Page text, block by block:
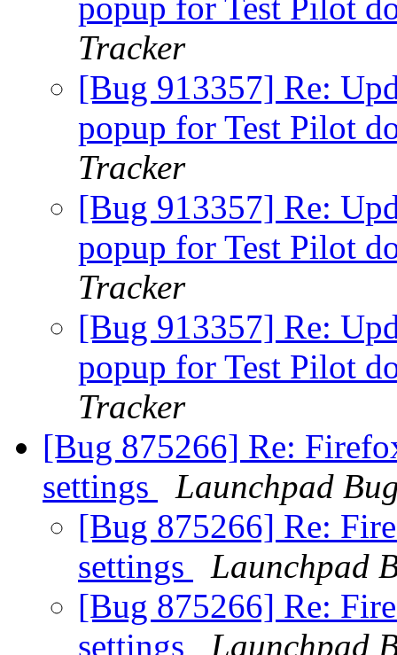
popup for Test Pilot
Tracker
[Bug 913357] Re:
popup for Test Pilot
Tracker
[Bug 913357] Re:
popup for Test Pilot
Tracker
[Bug 913357] Re:
popup for Test Pilot
Tracker
[Bug 875266] Re:
settings
Launchpad
[Bug 875266] Re:
settings
Launchpad
[Bug 875266] Re:
settings
Launchpad